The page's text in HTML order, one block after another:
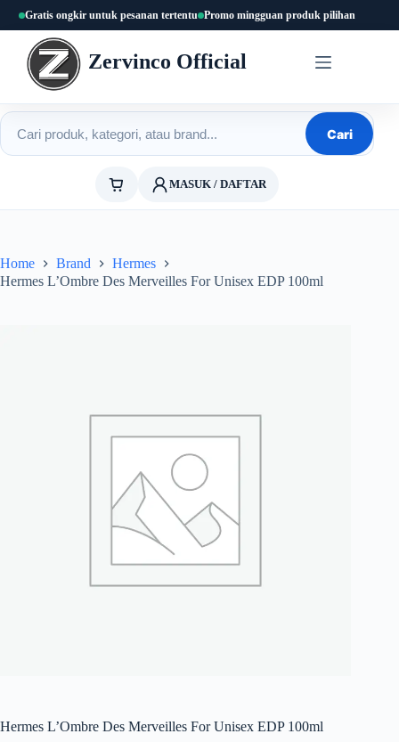
content
Gratis ongkir untuk pesanan tertentu Promo mingguan produk pilihan
Zervinco Official
Cari produk
Cari
MASUK / DAFTAR
Home Brand
Hermes
Hermes L’Ombre Des Merveilles For Unisex EDP 100ml
Hermes L’Ombre Des Merveilles For Unisex EDP 100ml